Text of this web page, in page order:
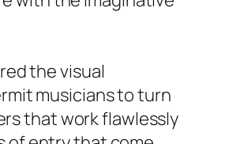
the visual
musicians to turn
that work flawlessly